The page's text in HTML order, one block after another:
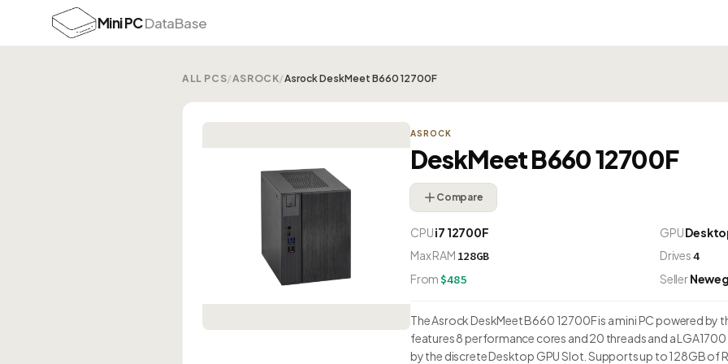
Mini PCDataBase
ALL PCS/ASROCK/Asrock DeskMeet B660 12700F
ASROCK
DeskMeet B660 12700F
Compare
CPUi7 12700F GPU
Max RAM 128GB Drives4
From $485 Seller
The Asrock DeskMeet B660 12700F is a mini PC powered by
features 8 performance cores and 20 threads and a
by the discrete Desktop GPU Slot. Supports up to 128GB of